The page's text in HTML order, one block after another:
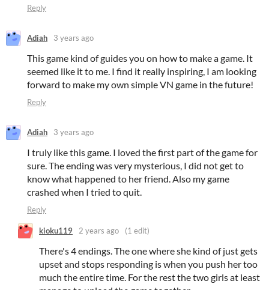
Reply
Adiah 3 years ago
This game kind of guides you on how to make a game. It
seemed like it to me. I find it really inspiring, I am looking
forward to make my own simple VN game in the future!
Reply
Adiah 3 years ago
I truly like this game. I loved the first part of the game for
sure. The ending was very mysterious, I did not get to
know what happened to her friend. Also my game
crashed when I tried to quit.
Reply
kioku119 2 years ago (1 edit)
There's 4 endings. The one where she kind of just gets
upset and stops responding is when you push her too
much the entire time. For the rest the two girls at least